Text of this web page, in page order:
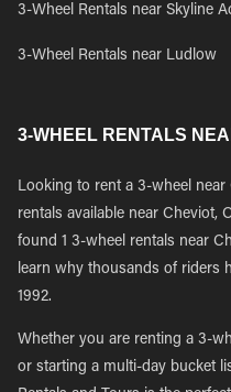
3-Wheel Rentals near Skyline
3-Wheel Rentals near Ludlow
3-WHEEL RENTALS
Looking to rent a 3-wheel
rentals available near Cheviot,
found 1 3-wheel rentals near
learn why thousands of riders
1992.
Whether you are renting a 3-
or starting a multi-day bucket